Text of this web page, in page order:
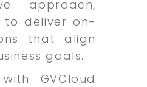
approach,
to deliver on-
that align
goals.
GVCloud